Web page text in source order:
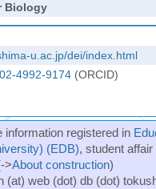
Biology
u.ac.jp/dei/index.html
4992-9174(ORCID)
information registered in
(EDB), student
>About construction)
web (dot) db (dot)